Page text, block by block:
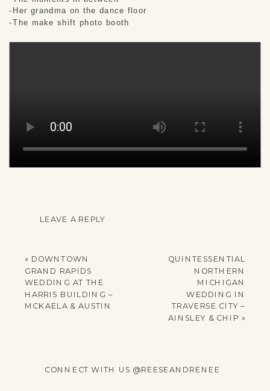
-Her grandma on the dance floor
-The make shift photo booth
LEAVE A REPLY
WILL NOT BE
PUBLISHED.
REQUIRED FIELDS
ARE MARKED
« DOWNTOWN
GRAND RAPIDS
WEDDING AT THE
HARRIS BUILDING –
MCKAELA & AUSTIN
QUINTESSENTIAL
NORTHERN
MICHIGAN
WEDDING IN
TRAVERSE CITY –
AINSLEY & CHIP »
CONNECT WITH US @REESEANDRENEE